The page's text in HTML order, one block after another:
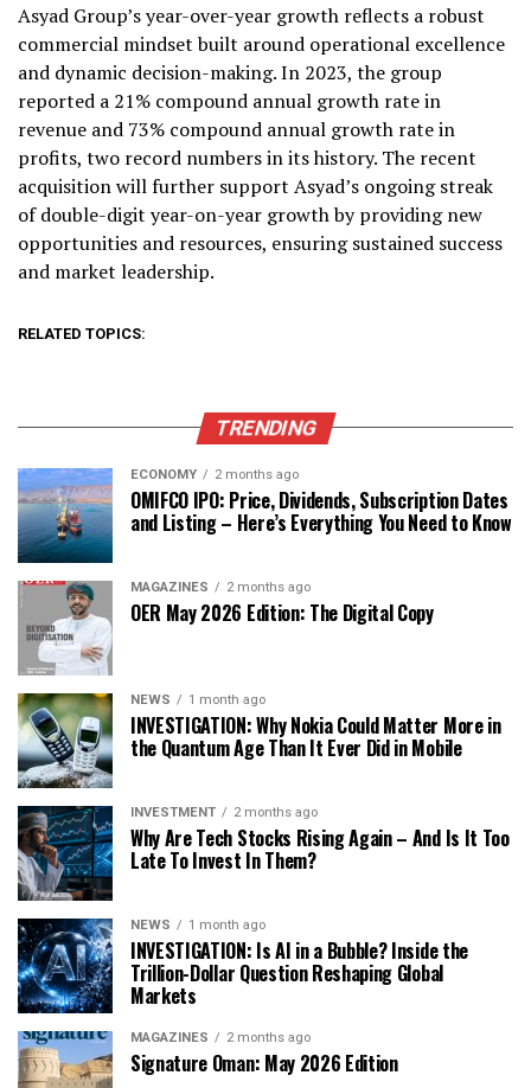
Asyad Group’s year-over-year growth reflects a robust
commercial mindset built around operational excellence
and dynamic decision-making. In 2023, the group
reported a 21% compound annual growth rate in
revenue and 73% compound annual growth rate in
profits, two record numbers in its history. The recent
acquisition will further support Asyad’s ongoing streak
of double-digit year-on-year growth by providing new
opportunities and resources, ensuring sustained success
and market leadership.
RELATED TOPICS:
TRENDING
ECONOMY 2 months ago
OMIFCO IPO: Price, Dividends, Subscription Dates
and Listing – Here’s Everything You Need to Know
MAGAZINES 2 months ago
OER May 2026 Edition: The Digital Copy
NEWS 1 month ago
INVESTIGATION: Why Nokia Could Matter More in
the Quantum Age Than It Ever Did in Mobile
INVESTMENT 2 months ago
Why Are Tech Stocks Rising Again – And Is It Too
Late To Invest In Them?
NEWS 1 month ago
INVESTIGATION: Is AI in a Bubble? Inside the
Trillion-Dollar Question Reshaping Global
Markets
MAGAZINES 2 months ago
Signature Oman: May 2026 Edition